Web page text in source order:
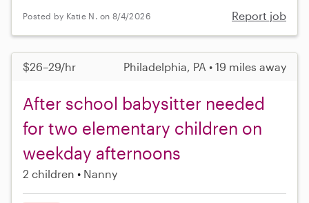
Posted by Katie N. on 8/4/2026 Report job
$26–29/hr Philadelphia, PA • 19 miles away
After school babysitter needed
for two elementary children on
weekday afternoons
2 children Nanny